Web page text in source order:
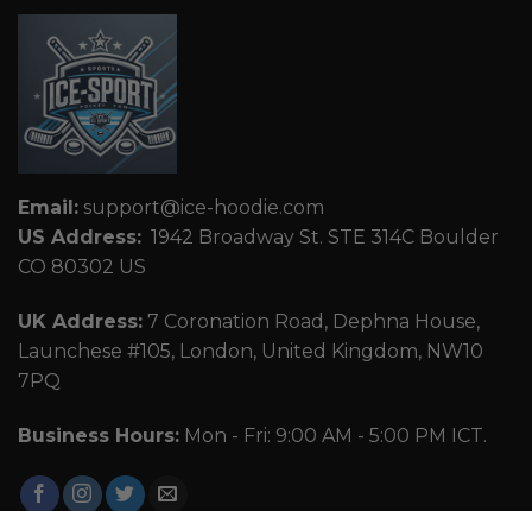
Email: support@ice-hoodie.com
US Address: 1942 Broadway St. STE 314C Boulder
CO 80302 US
UK Address: 7 Coronation Road, Dephna House,
Launchese #105, London, United Kingdom, NW10
7PQ
Business Hours: Mon - Fri: 9:00 AM - 5:00 PM ICT.